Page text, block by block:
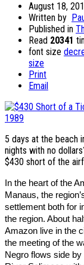
August 18,
Written by
Published in
Read 20341
font size
size
Print
Email
5 days at the beach
nights with no
$430 short of the
In the heart of the
Manaus, the
settlement both for
the region. About
Amazon live in the
the meeting of the
Negro flows side